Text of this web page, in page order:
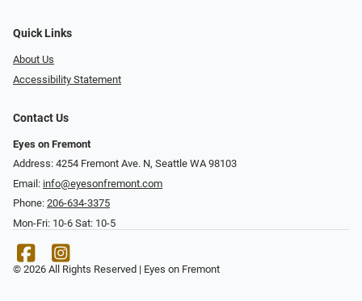
Quick Links
About Us
Accessibility Statement
Contact Us
Eyes on Fremont
Address: 4254 Fremont Ave. N, Seattle WA 98103
Email: info@eyesonfremont.com
Phone: 206-634-3375
Mon-Fri: 10-6 Sat: 10-5
© 2026 All Rights Reserved | Eyes on Fremont